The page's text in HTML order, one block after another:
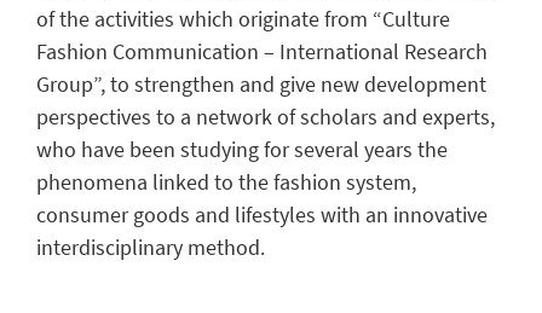
of the activities which originate from “Culture
Fashion Communication – International Research
Group”, to strengthen and give new development
perspectives to a network of scholars and experts,
who have been studying for several years the
phenomena linked to the fashion system,
consumer goods and lifestyles with an innovative
interdisciplinary method.